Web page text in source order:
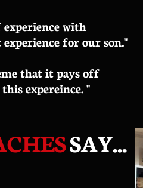
experience with
for our son."
that it pays off
expereince. "
SAY...